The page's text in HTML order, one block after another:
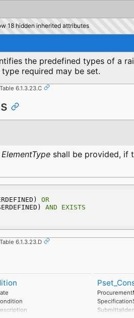
18 hidden inherited attributes
the predefined types of a
type required may be set.
Table 6.1.3.23.C
ElementType shall be provided, if
OR
AND
EXISTS
Table 6.1.3.23.D